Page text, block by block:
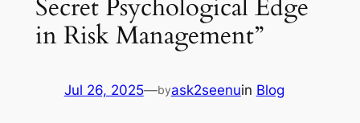
Secret Psychological Edge
in Risk Management”
Jul 26, 2025—byask2seenuin Blog